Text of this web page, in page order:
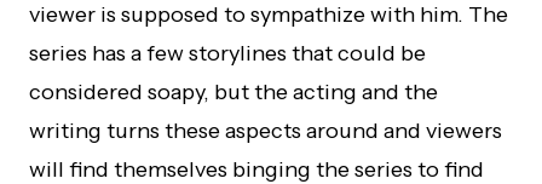
viewer is supposed to sympathize with him. The
series has a few storylines that could be
considered soapy, but the acting and the
writing turns these aspects around and viewers
will find themselves binging the series to find